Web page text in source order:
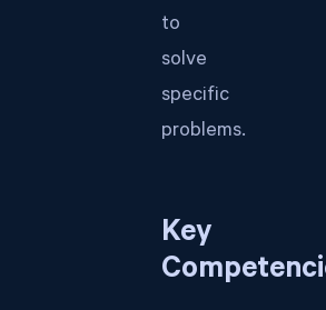
to
solve
specific
problems.
Key